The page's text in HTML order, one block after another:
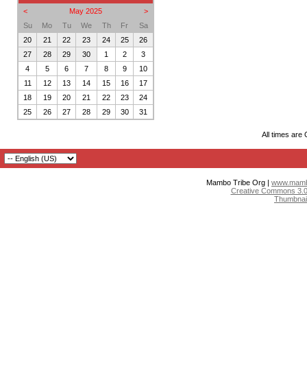
<
>
May 2025
Su
Mo Tu We Th Fr
Sa
20
21 22 23 24 25
26
27
28 29 30 1 2
3
4
5 6 7 8 9
10
11
12 13 14 15 16
17
18
19 20 21 22 23
24
25
26 27 28 29 30 31
All times are
Mambo Tribe Org |
Creative Commons